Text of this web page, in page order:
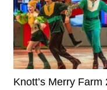
Knott’s Merry